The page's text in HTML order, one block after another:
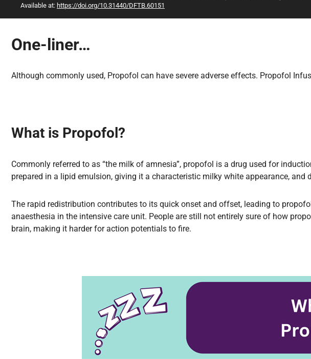
All Articles
Available at: https://doi.org/10.31440/DFTB.60151
One-liner…
Although commonly used, Propofol can have severe adverse effects. Propofol
What is Propofol?
Commonly referred to as “the milk of amnesia”, propofol is a drug used for
prepared in a lipid emulsion, giving it a characteristic milky white appearance,
The rapid redistribution contributes to its quick onset and offset, leading to
anaesthesia in the intensive care unit. People are still not entirely sure of how
brain, making it harder for action potentials to fire.